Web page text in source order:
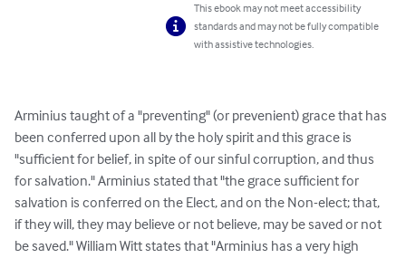
This ebook may not meet accessibility
standards and may not be fully compatible
with assistive technologies.
Arminius taught of a "preventing" (or prevenient) grace that has
been conferred upon all by the holy spirit and this grace is
"sufficient for belief, in spite of our sinful corruption, and thus
for salvation." Arminius stated that "the grace sufficient for
salvation is conferred on the Elect, and on the Non-elect; that,
if they will, they may believe or not believe, may be saved or not
be saved." William Witt states that "Arminius has a very high